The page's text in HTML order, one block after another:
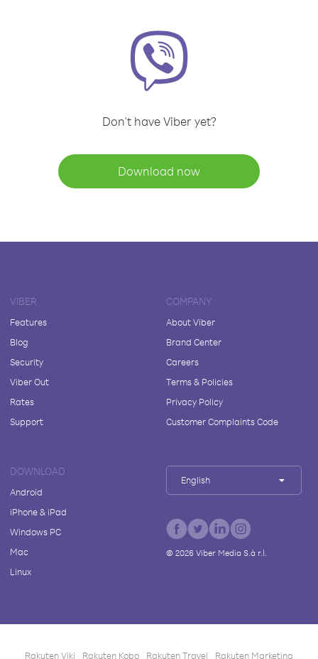
Don't have Viber yet?
Download now
VIBER
Features
Blog
Security
Viber Out
Rates
Support
COMPANY
About Viber
Brand Center
Careers
Terms & Policies
Privacy Policy
Customer Complaints Code
DOWNLOAD
Android
iPhone & iPad
Windows PC
Mac
Linux
English
© 2026Viber Media S.à r.l.
Rakuten Viki Rakuten Kobo Rakuten Travel Rakuten Marketing